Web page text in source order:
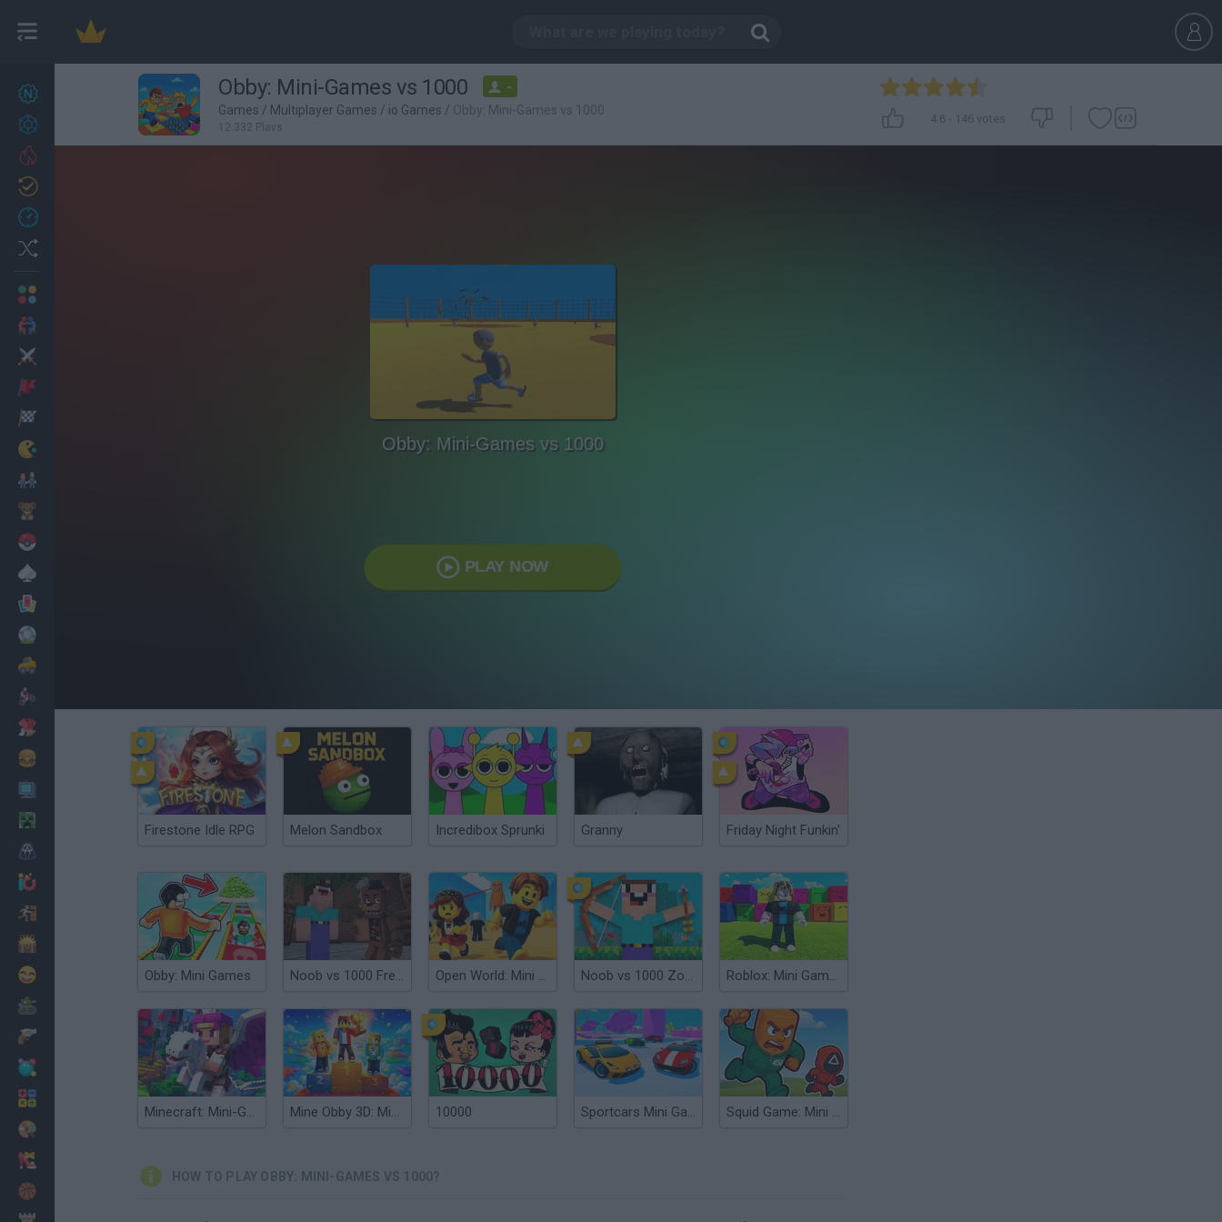
27
Achievements
Obby: Mini-Games vs 1000 -
Games / Multiplayer Games / io Games / Obby: Mini-Games vs 1000
12,332 Plays
4.6- 146 votes
Obby: Mini-Games vs 1000
PLAY NOW
Firestone Idle RPG Melon Sandbox Incredibox Sprunki Granny Friday Night Funkin'
Obby: Mini Games Noob vs 1000 Freddy's Open World: Mini Games Online Noob vs 1000 Zombies Roblox: Mini Games
Minecraft: Mini-Games Mine Obby 3D: Minigame World 10000 Sportcars Mini Games Squid Game: Mini Games Online
HOW TO PLAY OBBY: MINI-GAMES VS 1000?